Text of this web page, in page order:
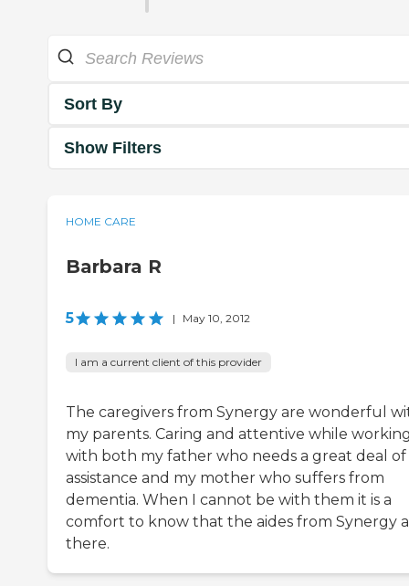
Sort By
Show Filters
HOME CARE
Barbara R
5 | May 10, 2012
I am a current client of this provider
The caregivers from Synergy are wonderful
my parents. Caring and attentive while
with both my father who needs a great deal of
assistance and my mother who suffers from
dementia. When I cannot be with them it is a
comfort to know that the aides from Synergy
there.